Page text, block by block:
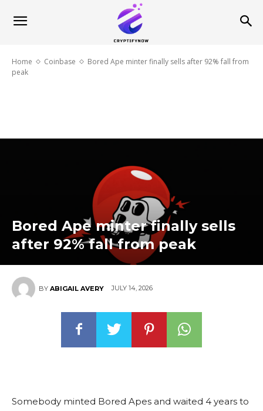
Home Coinbase
Bored Ape minter finally sells after 92% fall from
peak
Bored Ape minter finally sells
after 92% fall from peak
BY ABIGAIL AVERY JULY 14, 2026
Somebody minted Bored Apes and waited 4 years to